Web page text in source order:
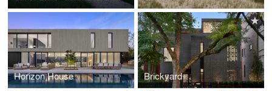
Horizon House Brickyard